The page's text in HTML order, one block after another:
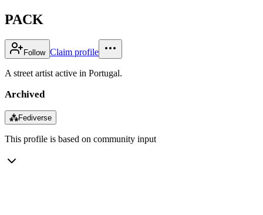
PACK
Follow Claim profile
A street artist active in Portugal.
Archived
⁂Fediverse
This profile is based on community input